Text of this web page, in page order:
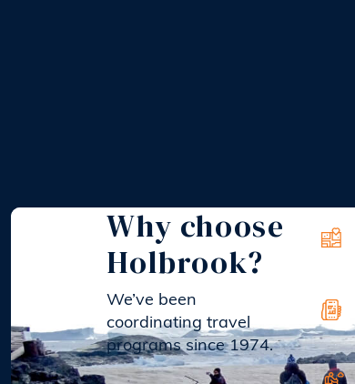
Why choose
Holbrook?
We’ve been
coordinating travel
programs since 1974.